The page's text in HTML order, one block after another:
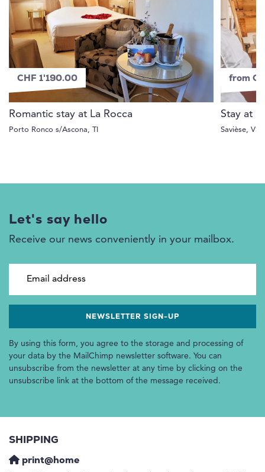
CHF 1'190.00
Romantic stay at La Rocca
Porto Ronco s/Ascona, TI
from
Stay at
Savièse, VS
Let's say hello
Receive our news conveniently in your mailbox.
By using this form, you agree to the storage and processing of
your data by the MailChimp newsletter software. You can
unsubscribe from the newsletter at any time by clicking on the
unsubscribe link at the bottom of the message received.
SHIPPING
print@home